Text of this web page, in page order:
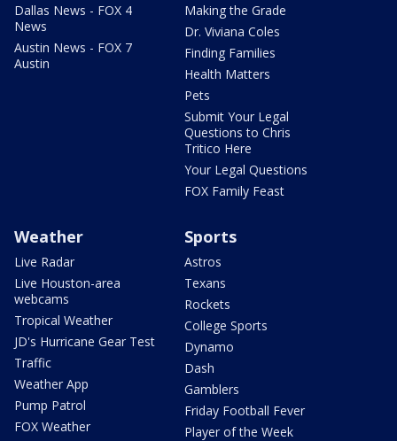
Dallas News - FOX 4
News
Austin News - FOX 7
Austin
Making the Grade
Dr. Viviana Coles
Finding Families
Health Matters
Pets
Submit Your Legal
Questions to Chris
Tritico Here
Your Legal Questions
FOX Family Feast
Weather
Live Radar
Live Houston-area
webcams
Tropical Weather
JD's Hurricane Gear Test
Traffic
Weather App
Pump Patrol
FOX Weather
Sports
Astros
Texans
Rockets
College Sports
Dynamo
Dash
Gamblers
Friday Football Fever
Player of the Week